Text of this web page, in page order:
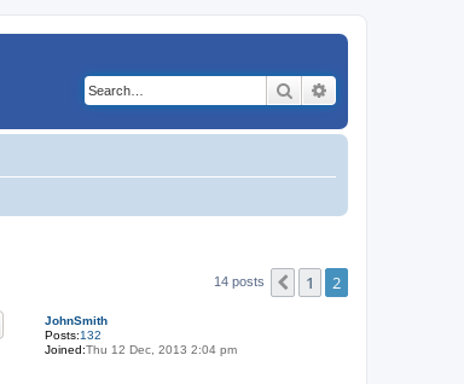
Search
14 posts Previous
1 2
JohnSmith
Posts:132
Joined:Thu 12 Dec, 2013 2:04 pm